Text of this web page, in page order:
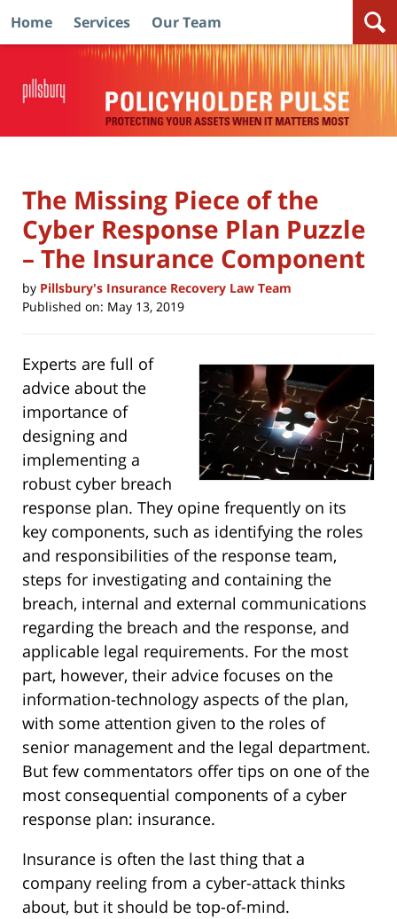
Home Services Our Team
The Missing Piece of the
Cyber Response Plan Puzzle
– The Insurance Component
by Pillsbury's Insurance Recovery Law Team
Published on: May 13, 2019
Experts are full of
advice about the
importance of
designing and
implementing a
robust cyber breach
response plan. They opine frequently on its
key components, such as identifying the roles
and responsibilities of the response team,
steps for investigating and containing the
breach, internal and external communications
regarding the breach and the response, and
applicable legal requirements. For the most
part, however, their advice focuses on the
information-technology aspects of the plan,
with some attention given to the roles of
senior management and the legal department.
But few commentators offer tips on one of the
most consequential components of a cyber
response plan: insurance.
Insurance is often the last thing that a
company reeling from a cyber-attack thinks
about, but it should be top-of-mind.